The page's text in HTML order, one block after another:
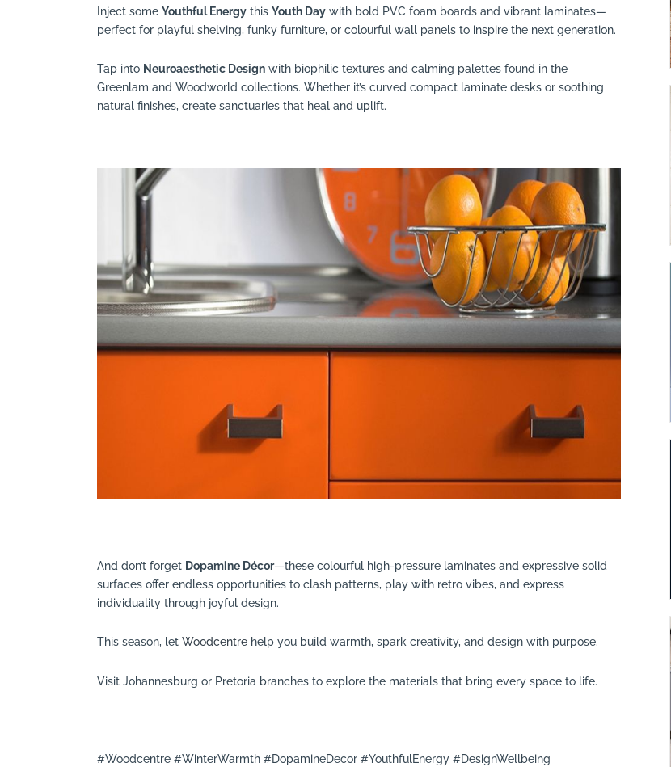
Inject some Youthful Energy this Youth Day with bold PVC foam boards and vibrant laminates—
perfect for playful shelving, funky furniture, or colourful wall panels to inspire the next generation.
Tap into Neuroaesthetic Design with biophilic textures and calming palettes found in the
Greenlam and Woodworld collections. Whether it’s curved compact laminate desks or soothing
natural finishes, create sanctuaries that heal and uplift.
And don’t forget Dopamine Décor—these colourful high-pressure laminates and expressive solid
surfaces offer endless opportunities to clash patterns, play with retro vibes, and express
individuality through joyful design.
This season, let Woodcentre help you build warmth, spark creativity, and design with purpose.
Visit Johannesburg or Pretoria branches to explore the materials that bring every space to life.
#Woodcentre #WinterWarmth #DopamineDecor #YouthfulEnergy #DesignWellbeing